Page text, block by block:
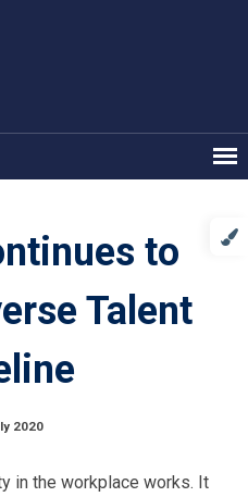
to
Talent
2020
in the workplace works. It